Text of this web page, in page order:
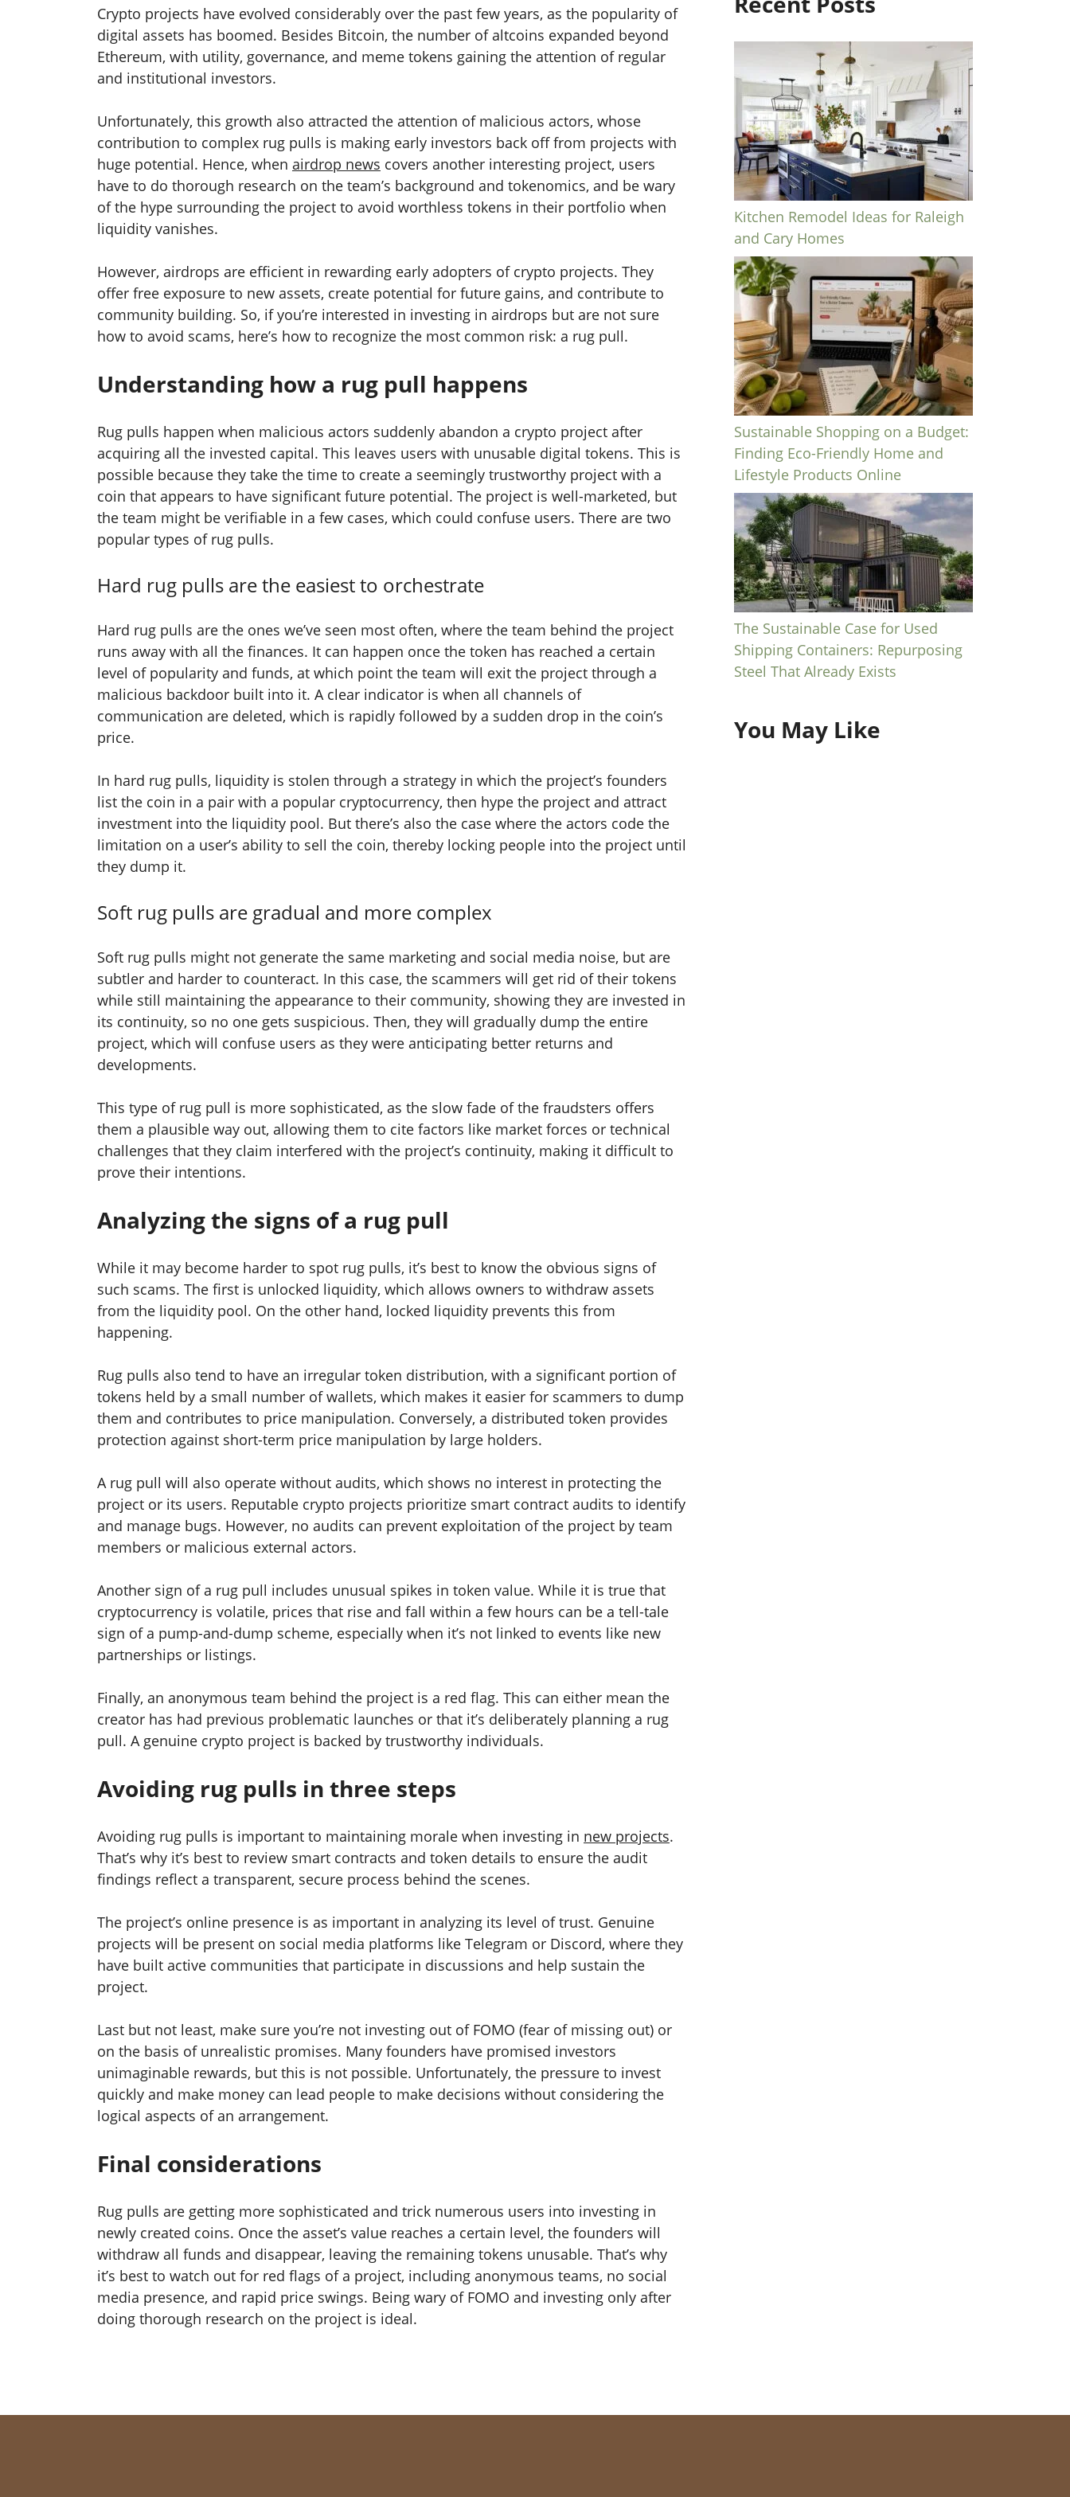
Crypto projects have evolved considerably over the past few years, as the popularity of
digital assets has boomed. Besides Bitcoin, the number of altcoins expanded beyond
Ethereum, with utility, governance, and meme tokens gaining the attention of regular
and institutional investors.
Unfortunately, this growth also attracted the attention of malicious actors, whose
contribution to complex rug pulls is making early investors back off from projects with
huge potential. Hence, when airdrop news covers another interesting project, users
have to do thorough research on the team’s background and tokenomics, and be wary
of the hype surrounding the project to avoid worthless tokens in their portfolio when
liquidity vanishes.
However, airdrops are efficient in rewarding early adopters of crypto projects. They
offer free exposure to new assets, create potential for future gains, and contribute to
community building. So, if you’re interested in investing in airdrops but are not sure
how to avoid scams, here’s how to recognize the most common risk: a rug pull.
Understanding how a rug pull happens
Rug pulls happen when malicious actors suddenly abandon a crypto project after
acquiring all the invested capital. This leaves users with unusable digital tokens. This is
possible because they take the time to create a seemingly trustworthy project with a
coin that appears to have significant future potential. The project is well-marketed, but
the team might be verifiable in a few cases, which could confuse users. There are two
popular types of rug pulls.
Hard rug pulls are the easiest to orchestrate
Hard rug pulls are the ones we’ve seen most often, where the team behind the project
runs away with all the finances. It can happen once the token has reached a certain
level of popularity and funds, at which point the team will exit the project through a
malicious backdoor built into it. A clear indicator is when all channels of
communication are deleted, which is rapidly followed by a sudden drop in the coin’s
price.
In hard rug pulls, liquidity is stolen through a strategy in which the project’s founders
list the coin in a pair with a popular cryptocurrency, then hype the project and attract
investment into the liquidity pool. But there’s also the case where the actors code the
limitation on a user’s ability to sell the coin, thereby locking people into the project until
they dump it.
Soft rug pulls are gradual and more complex
Soft rug pulls might not generate the same marketing and social media noise, but are
subtler and harder to counteract. In this case, the scammers will get rid of their tokens
while still maintaining the appearance to their community, showing they are invested in
its continuity, so no one gets suspicious. Then, they will gradually dump the entire
project, which will confuse users as they were anticipating better returns and
developments.
This type of rug pull is more sophisticated, as the slow fade of the fraudsters offers
them a plausible way out, allowing them to cite factors like market forces or technical
challenges that they claim interfered with the project’s continuity, making it difficult to
prove their intentions.
Analyzing the signs of a rug pull
While it may become harder to spot rug pulls, it’s best to know the obvious signs of
such scams. The first is unlocked liquidity, which allows owners to withdraw assets
from the liquidity pool. On the other hand, locked liquidity prevents this from
happening.
Rug pulls also tend to have an irregular token distribution, with a significant portion of
tokens held by a small number of wallets, which makes it easier for scammers to dump
them and contributes to price manipulation. Conversely, a distributed token provides
protection against short-term price manipulation by large holders.
A rug pull will also operate without audits, which shows no interest in protecting the
project or its users. Reputable crypto projects prioritize smart contract audits to identify
and manage bugs. However, no audits can prevent exploitation of the project by team
members or malicious external actors.
Another sign of a rug pull includes unusual spikes in token value. While it is true that
cryptocurrency is volatile, prices that rise and fall within a few hours can be a tell-tale
sign of a pump-and-dump scheme, especially when it’s not linked to events like new
partnerships or listings.
Finally, an anonymous team behind the project is a red flag. This can either mean the
creator has had previous problematic launches or that it’s deliberately planning a rug
pull. A genuine crypto project is backed by trustworthy individuals.
Avoiding rug pulls in three steps
Avoiding rug pulls is important to maintaining morale when investing in new projects.
That’s why it’s best to review smart contracts and token details to ensure the audit
findings reflect a transparent, secure process behind the scenes.
The project’s online presence is as important in analyzing its level of trust. Genuine
projects will be present on social media platforms like Telegram or Discord, where they
have built active communities that participate in discussions and help sustain the
project.
Last but not least, make sure you’re not investing out of FOMO (fear of missing out) or
on the basis of unrealistic promises. Many founders have promised investors
unimaginable rewards, but this is not possible. Unfortunately, the pressure to invest
quickly and make money can lead people to make decisions without considering the
logical aspects of an arrangement.
Final considerations
Rug pulls are getting more sophisticated and trick numerous users into investing in
newly created coins. Once the asset’s value reaches a certain level, the founders will
withdraw all funds and disappear, leaving the remaining tokens unusable. That’s why
it’s best to watch out for red flags of a project, including anonymous teams, no social
media presence, and rapid price swings. Being wary of FOMO and investing only after
doing thorough research on the project is ideal.
Kitchen Remodel Ideas for Raleigh
and Cary Homes
Sustainable Shopping on a Budget:
Finding Eco-Friendly Home and
Lifestyle Products Online
The Sustainable Case for Used
Shipping Containers: Repurposing
Steel That Already Exists
You May Like